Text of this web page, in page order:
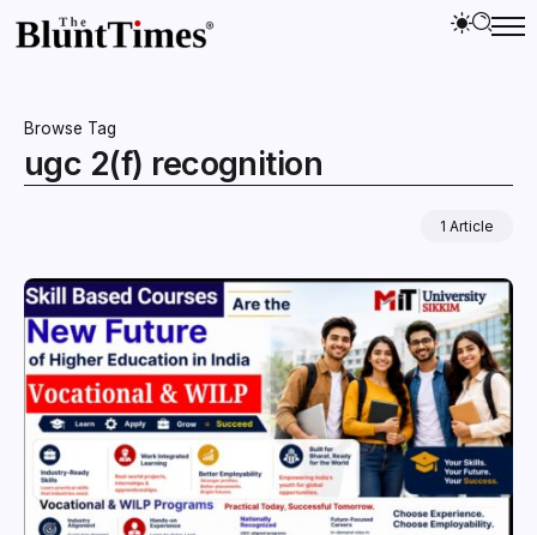
Browse Tag
ugc 2(f) recognition
1 Article